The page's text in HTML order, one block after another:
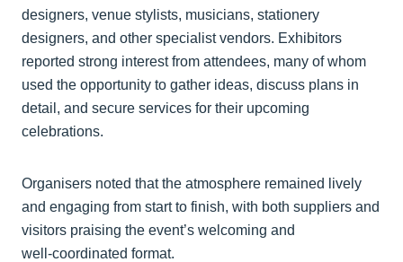
designers, venue stylists, musicians, stationery
designers, and other specialist vendors. Exhibitors
reported strong interest from attendees, many of whom
used the opportunity to gather ideas, discuss plans in
detail, and secure services for their upcoming
celebrations.
Organisers noted that the atmosphere remained lively
and engaging from start to finish, with both suppliers and
visitors praising the event’s welcoming and
well‑coordinated format.